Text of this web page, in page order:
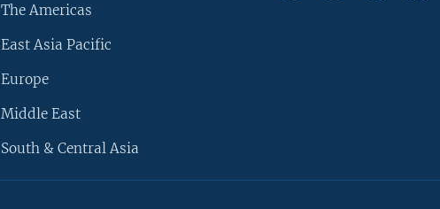
The Americas
East Asia Pacific
Europe
Middle East
South & Central Asia